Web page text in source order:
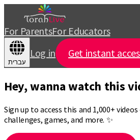
For ParentsFor Educators
עברית
Log in Get instant
Hey, wanna watch this
Sign up to access this and 1,000+
challenges, games, and more. ✨